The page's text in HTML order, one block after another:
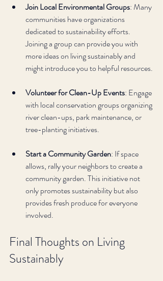
Join Local Environmental Groups: Many
communities have organizations
dedicated to sustainability efforts.
Joining a group can provide you with
more ideas on living sustainably and
might introduce you to helpful resources.
Volunteer for Clean-Up Events: Engage
with local conservation groups organizing
river clean-ups, park maintenance, or
tree-planting initiatives.
Start a Community Garden: If space
allows, rally your neighbors to create a
community garden. This initiative not
only promotes sustainability but also
provides fresh produce for everyone
involved.
Final Thoughts on Living
Sustainably